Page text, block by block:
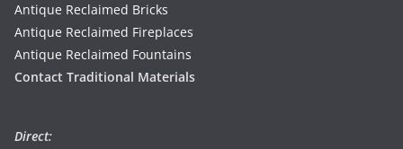
Antique Reclaimed Bricks
Antique Reclaimed Fireplaces
Antique Reclaimed Fountains
Contact Traditional Materials
Direct: